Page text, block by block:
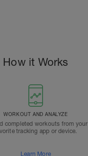
How it Works
WORKOUT AND ANALYZE
completed workouts from your
tracking app or device.
Learn More